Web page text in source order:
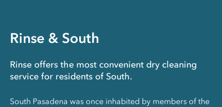
Rinse & South
Rinse offers the most convenient dry cleaning
service for residents of South.
South Pasadena was once inhabited by members of the